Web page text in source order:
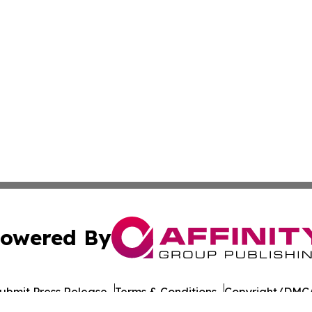
By
Press Release Terms & Conditions Copyright/